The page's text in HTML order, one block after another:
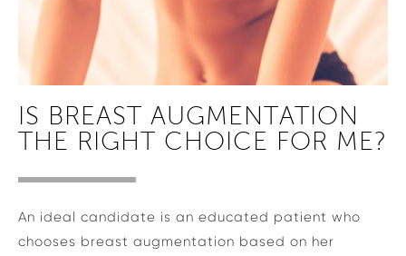
IS BREAST AUGMENTATION
THE RIGHT CHOICE FOR ME?
An ideal candidate is an educated patient who
chooses breast augmentation based on her